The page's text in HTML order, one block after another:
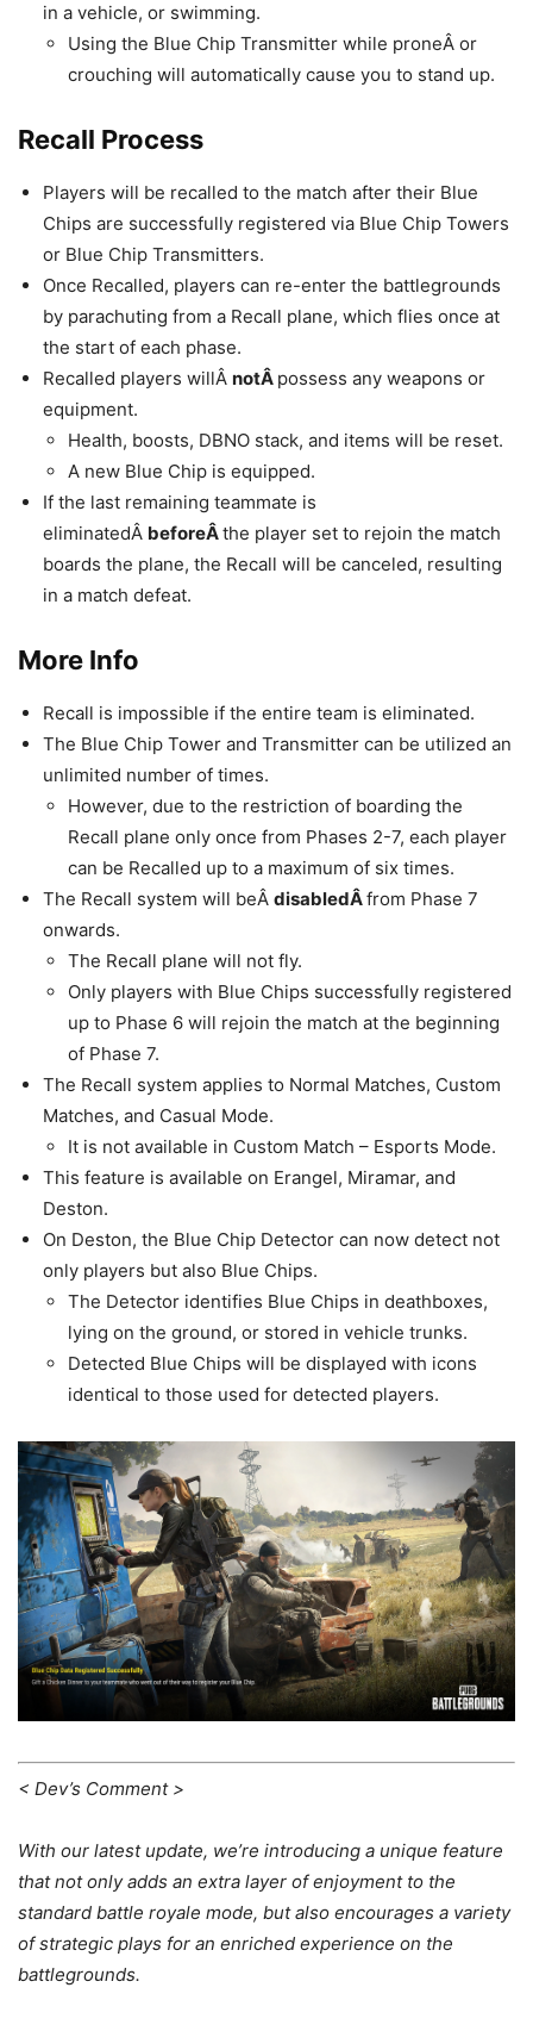
in a vehicle, or swimming.
Using the Blue Chip Transmitter while proneÂ or
crouching will automatically cause you to stand up.
Recall Process
Players will be recalled to the match after their Blue
Chips are successfully registered via Blue Chip Towers
or Blue Chip Transmitters.
Once Recalled, players can re-enter the battlegrounds
by parachuting from a Recall plane, which flies once at
the start of each phase.
Recalled players willÂ notÂ possess any weapons or
equipment.
Health, boosts, DBNO stack, and items will be reset.
A new Blue Chip is equipped.
If the last remaining teammate is
eliminatedÂ beforeÂthe player set to rejoin the match
boards the plane, the Recall will be canceled, resulting
in a match defeat.
More Info
Recall is impossible if the entire team is eliminated.
The Blue Chip Tower and Transmitter can be utilized an
unlimited number of times.
However, due to the restriction of boarding the
Recall plane only once from Phases 2-7, each player
can be Recalled up to a maximum of six times.
The Recall system will beÂ disabledÂfrom Phase 7
onwards.
The Recall plane will not fly.
Only players with Blue Chips successfully registered
up to Phase 6 will rejoin the match at the beginning
of Phase 7.
The Recall system applies to Normal Matches, Custom
Matches, and Casual Mode.
It is not available in Custom Match – Esports Mode.
This feature is available on Erangel, Miramar, and
Deston.
On Deston, the Blue Chip Detector can now detect not
only players but also Blue Chips.
The Detector identifies Blue Chips in deathboxes,
lying on the ground, or stored in vehicle trunks.
Detected Blue Chips will be displayed with icons
identical to those used for detected players.
< Dev’s Comment >
With our latest update, we’re introducing a unique feature
that not only adds an extra layer of enjoyment to the
standard battle royale mode, but also encourages a variety
of strategic plays for an enriched experience on the
battlegrounds.